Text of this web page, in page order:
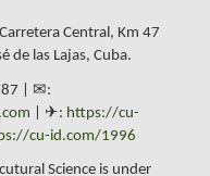
Central, Km 47
de las Lajas, Cuba.
| ✉:
| ✈: https://cu-
cu-id.com/1996
Science is under